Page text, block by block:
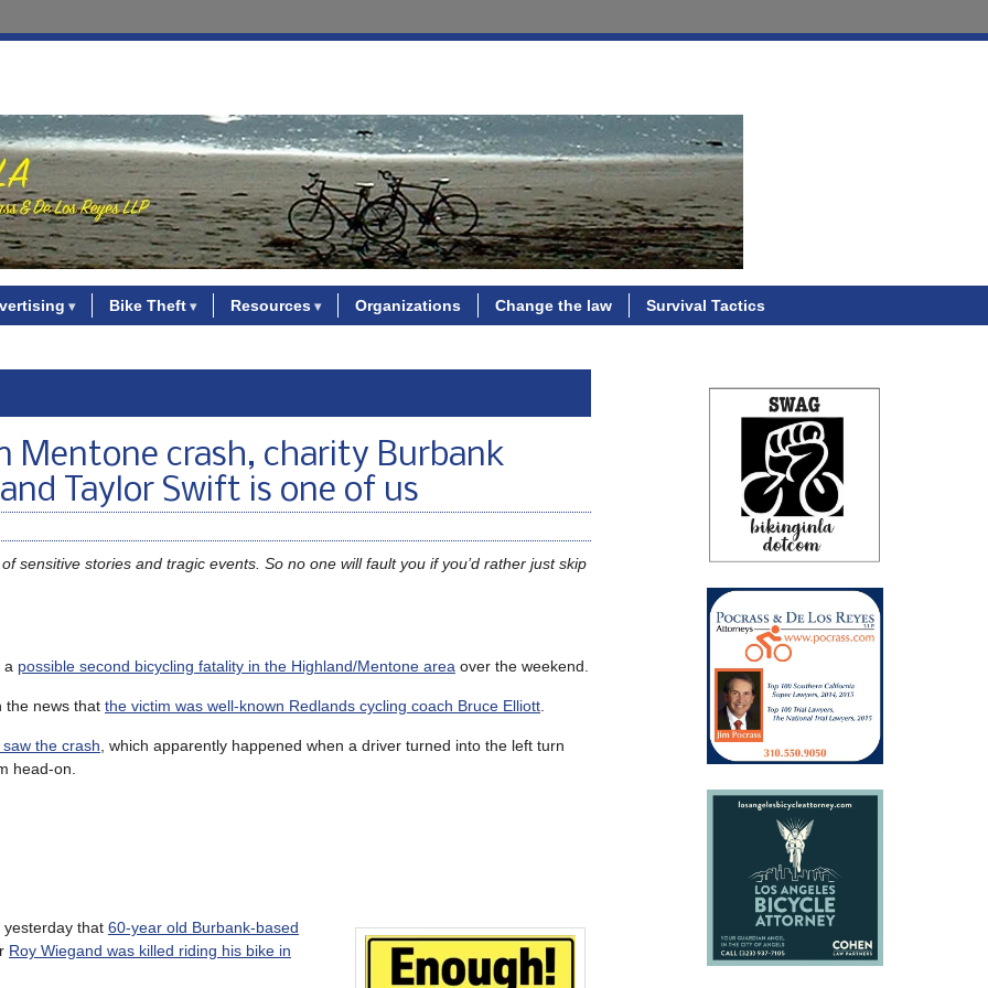
Bike Theft Resources Organizations Change the law Survival Tactics
Mentone crash, charity Burbank
Taylor Swift is one of us
sensitive stories and tragic events. So no one will fault you if you’d rather just skip
a possible second bicycling fatality in the Highland/Mentone area over the weekend.
the news that the victim was well-known Redlands cycling coach Bruce Elliott
the crash , which apparently happened when a driver turned into the left turn
head-on.
yesterday that 60-year old Burbank-based
Roy Wiegand was killed riding his bike in